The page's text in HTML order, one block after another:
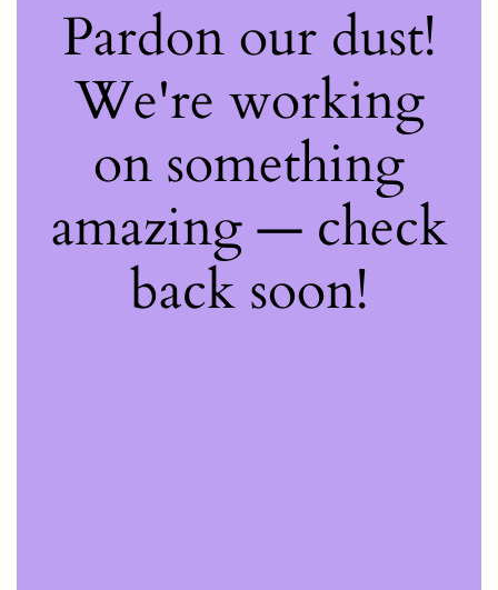
Pardon our dust!
We're working
on something
amazing — check
back soon!